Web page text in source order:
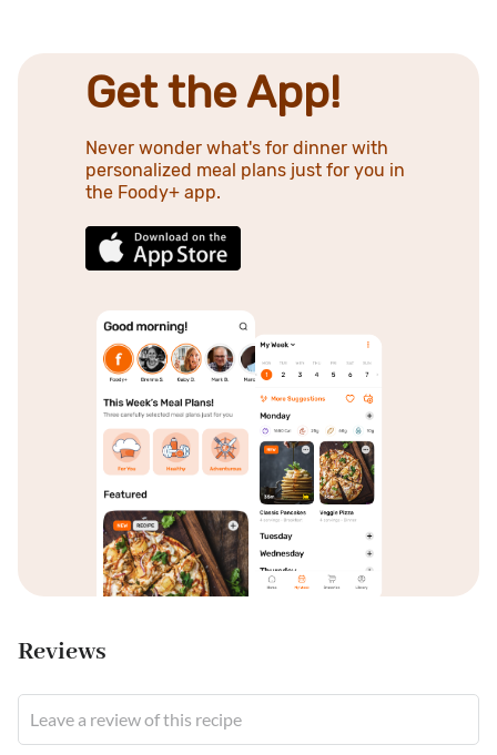
Get the App!
Never wonder what's for dinner with
personalized meal plans just for you in
the Foody+ app.
Reviews
Leave a review of this recipe